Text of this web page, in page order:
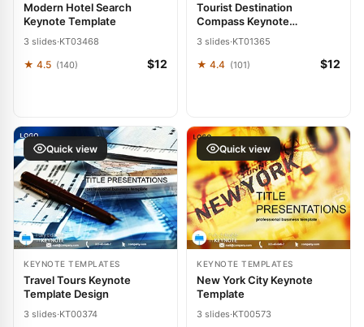
Modern Hotel Search
Keynote Template
3 slides·KT03468
★ 4.5 (140) $12
Tourist Destination
Compass Keynote
Template: Charting Paths to
Wanderlust
3 slides·KT01365
★ 4.4 (101) $12
Quick view
KEYNOTE TEMPLATES
Travel Tours Keynote
Template Design
3 slides·KT00374
Quick view
KEYNOTE TEMPLATES
New York City Keynote
Template
3 slides·KT00573